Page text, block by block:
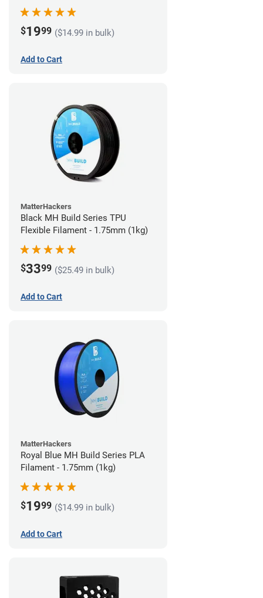
$1999 ($14.99 in bulk)
Add to Cart
MatterHackers
Black MH Build Series TPU
Flexible Filament - 1.75mm (1kg)
$3399 ($25.49 in bulk)
Add to Cart
MatterHackers
Royal Blue MH Build Series PLA
Filament - 1.75mm (1kg)
$1999 ($14.99 in bulk)
Add to Cart